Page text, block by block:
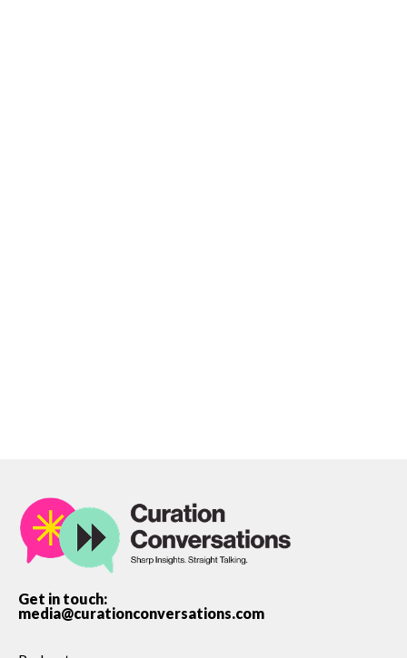
Get in touch:
media@curationconversations.com